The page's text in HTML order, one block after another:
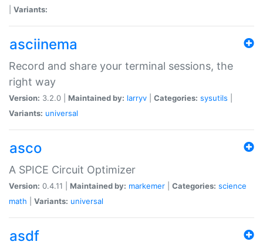
Variants:
asciinema
Record and share your terminal sessions, the
right way
Version: 3.2.0 | Maintained by: larryv Categories: sysutils
Variants: universal
asco
A SPICE Circuit Optimizer
Version: 0.4.11 | Maintained by: markemer Categories: science
math
Variants: universal
asdf